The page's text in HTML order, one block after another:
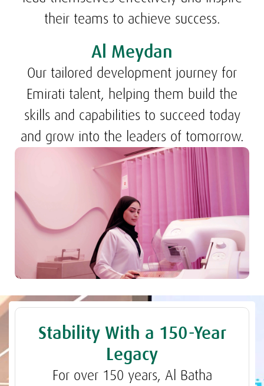
their teams to achieve success.
Al Meydan
Our tailored development journey for
Emirati talent, helping them build the
skills and capabilities to succeed today
and grow into the leaders of tomorrow.
Stability With a 150-Year
Legacy
For over 150 years, Al Batha